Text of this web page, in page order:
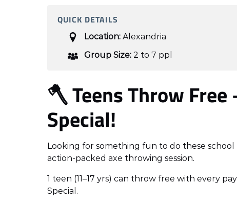
QUICK DETAILS
Location: Alexandria
Group Size: 2 to 7 ppl
🪓 Teens Throw
Special!
Looking for something fun to do these
action-packed axe throwing session.
1 teen (11–17 yrs) can throw free with every
Special.